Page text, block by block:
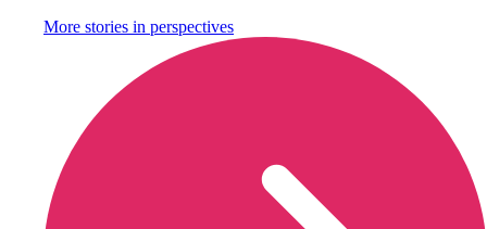
More stories in perspectives